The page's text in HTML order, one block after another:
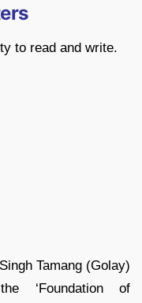
to read and write.
Tamang (Golay)
‘Foundation of